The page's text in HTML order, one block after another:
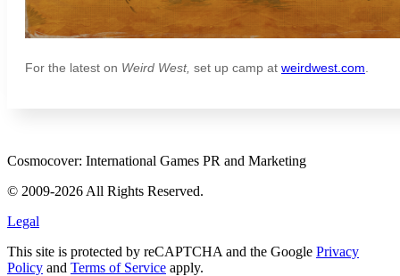
For the latest on Weird West, set up camp at weirdwest.com
Cosmocover: International Games PR and Marketing
© 2009-2026 All Rights Reserved.
Legal
This site is protected by reCAPTCHA and the Google Privacy
Policy and Terms of Service apply.